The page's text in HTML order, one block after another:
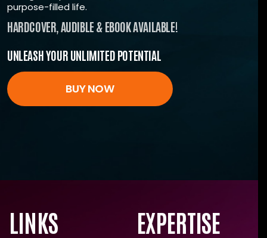
purpose-filled life.
HARDCOVER, AUDIBLE & EBOOK AVAILABLE!
UNLEASH YOUR UNLIMITED POTENTIAL
BUY NOW
LINKS EXPERTISE
All the tools you need for unstoppable energy.
Start investing in yourself today.